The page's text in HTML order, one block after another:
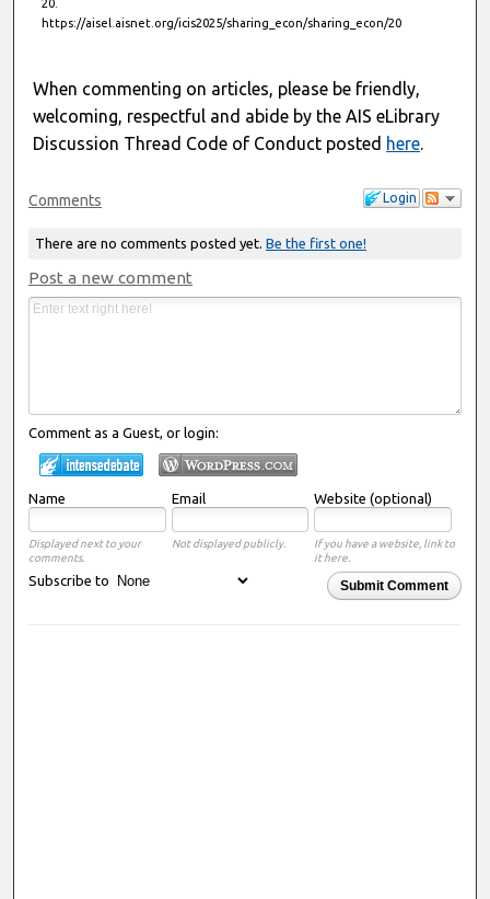
20.
https://aisel.aisnet.org/icis2025/sharing_econ/sharing_econ/20
When commenting on articles, please be friendly,
welcoming, respectful and abide by the AIS eLibrary
Discussion Thread Code of Conduct posted here.
Login
Comments
There are no comments posted yet. Be the first one!
Post a new comment
Comment as a Guest, or login:
Name Email Website (optional)
Displayed next to your
comments.
Not displayed publicly.
If you have a website, link to
it here.
Submit Comment
Subscribe to